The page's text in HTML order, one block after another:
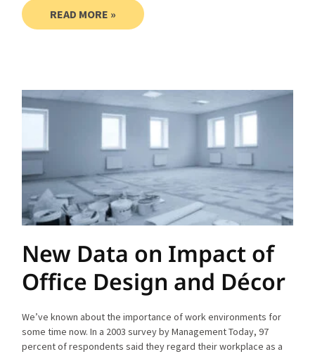
READ MORE »
New Data on Impact of
Office Design and Décor
We’ve known about the importance of work environments for
some time now. In a 2003 survey by Management Today, 97
percent of respondents said they regard their workplace as a